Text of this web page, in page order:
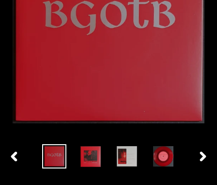
PREVIOUS